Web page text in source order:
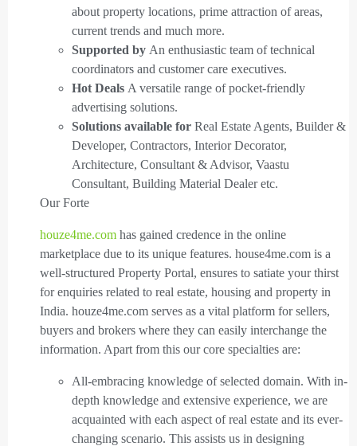
about property locations, prime attraction of areas,
current trends and much more.
Supported by An enthusiastic team of technical
coordinators and customer care executives.
Hot Deals A versatile range of pocket-friendly
advertising solutions.
Solutions available for Real Estate Agents, Builder &
Developer, Contractors, Interior Decorator,
Architecture, Consultant & Advisor, Vaastu
Consultant, Building Material Dealer etc.
Our Forte
houze4me.com has gained credence in the online
marketplace due to its unique features. house4me.com is a
well-structured Property Portal, ensures to satiate your thirst
for enquiries related to real estate, housing and property in
India. houze4me.com serves as a vital platform for sellers,
buyers and brokers where they can easily interchange the
information. Apart from this our core specialties are:
All-embracing knowledge of selected domain. With in-
depth knowledge and extensive experience, we are
acquainted with each aspect of real estate and its ever-
changing scenario. This assists us in designing